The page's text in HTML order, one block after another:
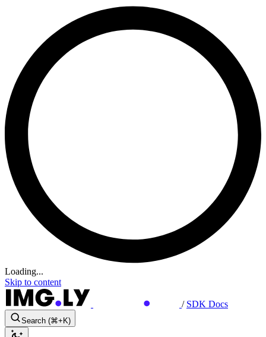
Loading...
Skip to content
/ SDK Docs
Search (⌘+K)